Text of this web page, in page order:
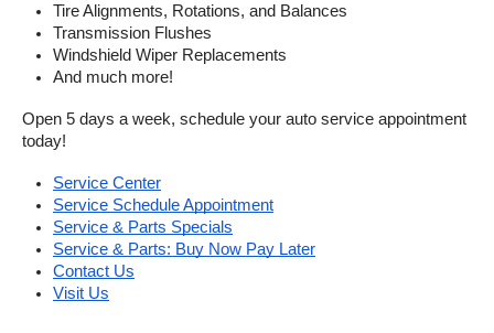
Tire Alignments, Rotations, and Balances
Transmission Flushes
Windshield Wiper Replacements
And much more!
Open 5 days a week, schedule your auto service appointment
today!
Service Center
Service Schedule Appointment
Service & Parts Specials
Service & Parts: Buy Now Pay Later
Contact Us
Visit Us